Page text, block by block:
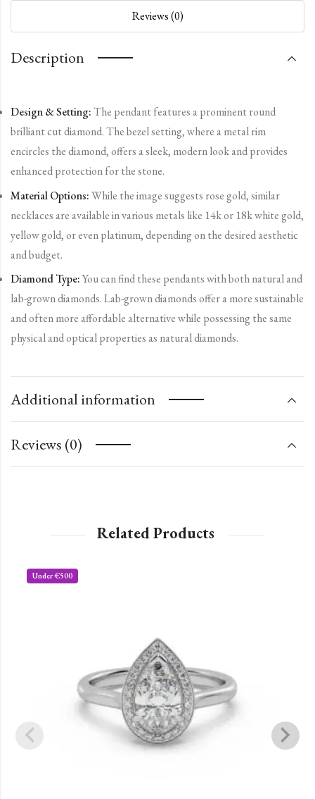
Reviews (0)
Description
Design & Setting:The pendant features a prominent round
brilliant cut diamond. The bezel setting, where a metal rim
encircles the diamond, offers a sleek, modern look and provides
enhanced protection for the stone.
Material Options:While the image suggests rose gold, similar
necklaces are available in various metals like 14k or 18k white gold,
yellow gold, or even platinum, depending on the desired aesthetic
and budget.
Diamond Type:You can find these pendants with both natural and
lab-grown diamonds. Lab-grown diamonds offer a more sustainable
and often more affordable alternative while possessing the same
physical and optical properties as natural diamonds.
Additional information
Reviews (0)
Related Products
Under €500